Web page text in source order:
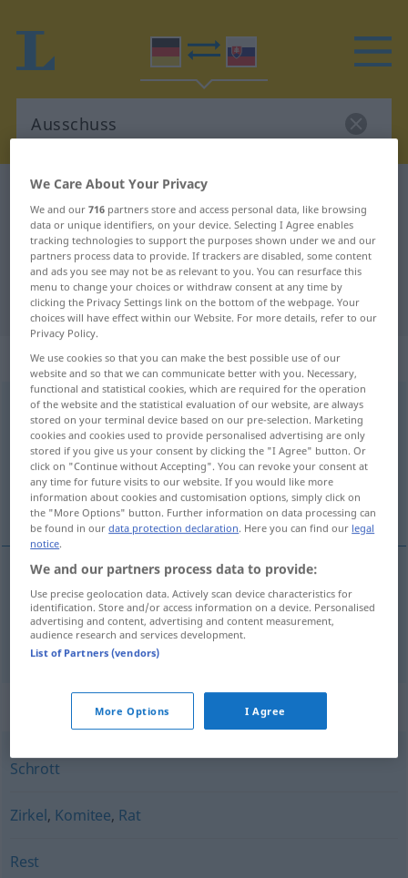
German-Slovak dictionary
German-Slovak translation for
"Ausschuss"
"Ausschuss" Slovak translation
„Ausschuss“: maskulin
Ausschussm
Overview of all translations
(For more details, click/tap on the translation)
výbor, nepodarok
výbor Ausschuss
nepodarok AusschussWare
Synonyms for "Ausschuss"
Schrott
Zirkel, Komitee, Rat
Rest
We Care About Your Privacy
We and our716 partners store and access personal data, like browsing
data or unique identifiers, on your device. Selecting I Agree enables
tracking technologies to support the purposes shown under we and our
partners process data to provide. If trackers are disabled, some content
and ads you see may not be as relevant to you. You can resurface this
menu to change your choices or withdraw consent at any time by
clicking the Privacy Settings link on the bottom of the webpage. Your
choices will have effect within our Website. For more details, refer to our
Privacy Policy.
We use cookies so that you can make the best possible use of our
website and so that we can communicate better with you. Necessary,
functional and statistical cookies, which are required for the operation
of the website and the statistical evaluation of our website, are always
stored on your terminal device based on our pre-selection. Marketing
cookies and cookies used to provide personalised advertising are only
stored if you give us your consent by clicking the "I Agree" button. Or
click on "Continue without Accepting". You can revoke your consent at
any time for future visits to our website. If you would like more
information about cookies and customisation options, simply click on
the "More Options" button. Further information on data processing can
be found in ourdata protection declaration. Here you can find our legal
notice.
We and our partners process data to provide:
Use precise geolocation data. Actively scan device characteristics for
identification. Store and/or access information on a device. Personalised
advertising and content, advertising and content measurement,
audience research and services development.
List of Partners (vendors)
More Options I Agree